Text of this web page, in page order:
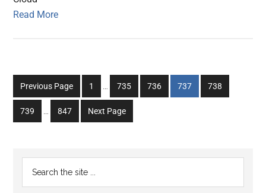
Read More
Previous Page
Go
to
page
1
Interim
omitted
…
Go
to
page
735
Go
to
736
Go
to
737
Go
to
738
Go
to
739
Interim
…
Go
to
847 Next Page
Primary
Sidebar